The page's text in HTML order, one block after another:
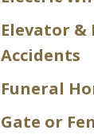
Elevator &
Accidents
Funeral
Gate or